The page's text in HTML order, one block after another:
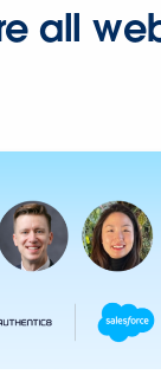
all